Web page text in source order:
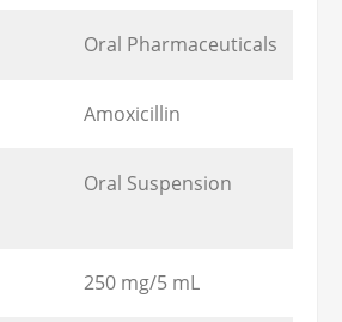
Oral Pharmaceuticals
Amoxicillin
Oral Suspension
250 mg/5 mL